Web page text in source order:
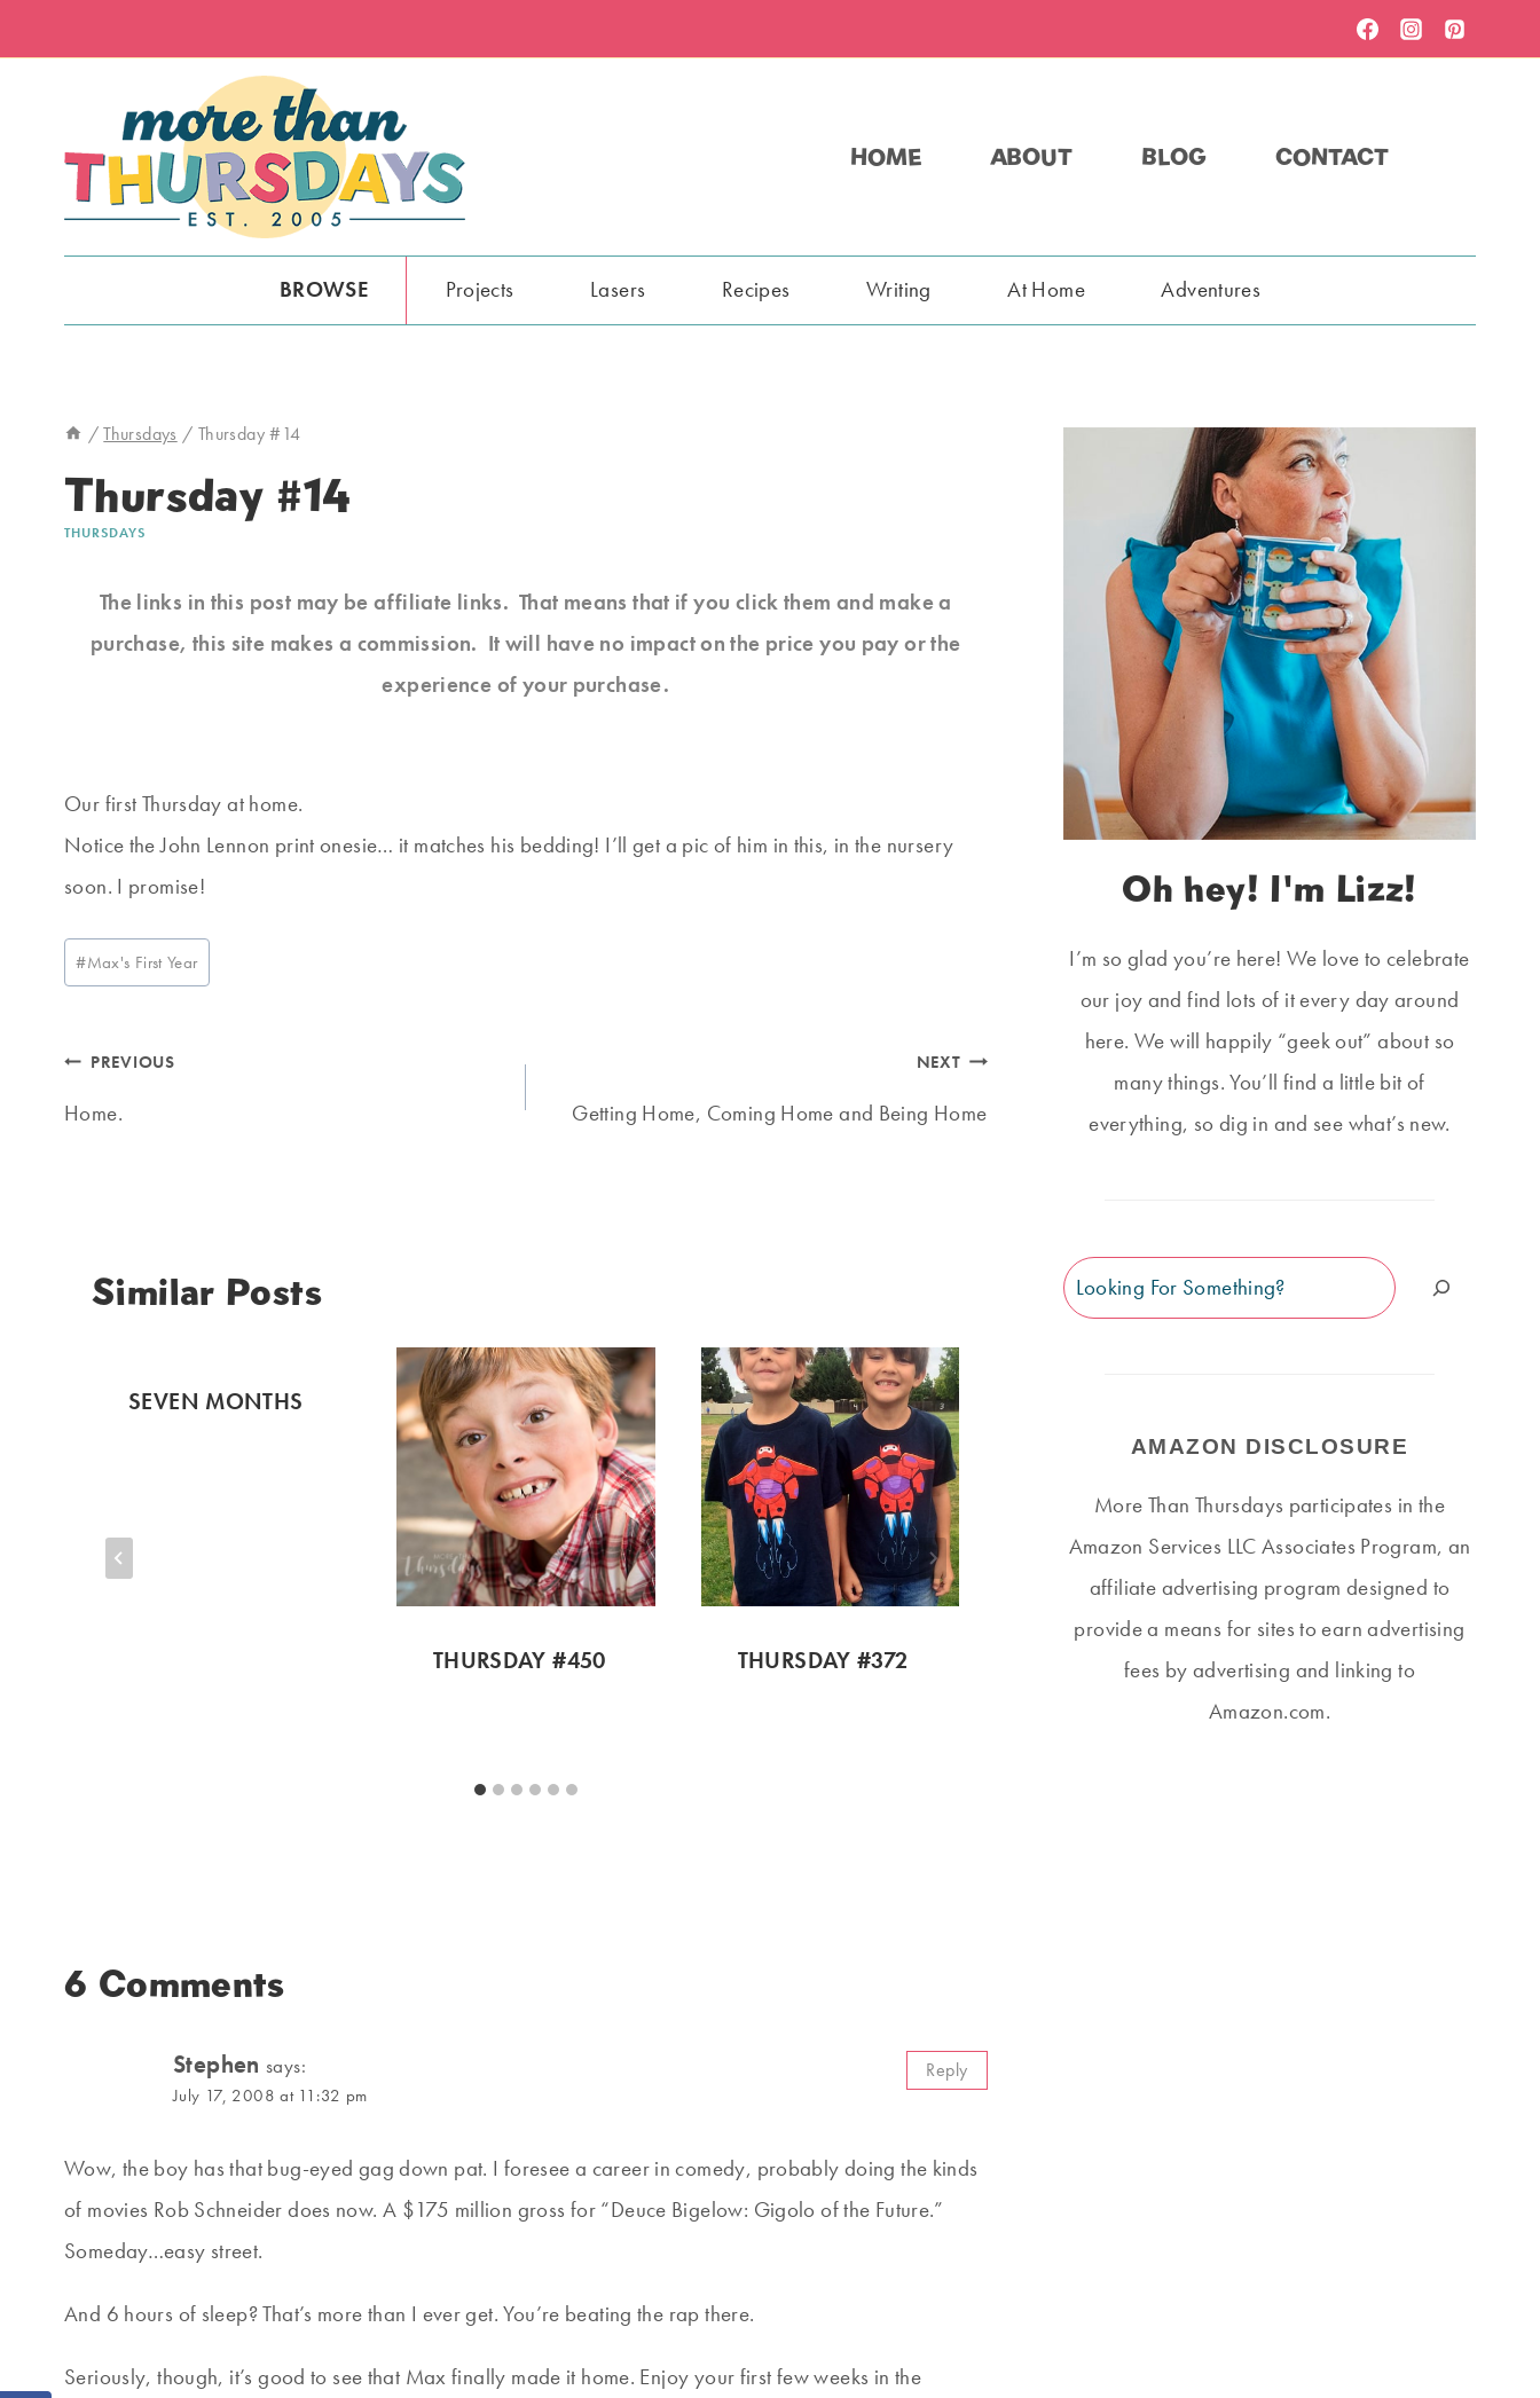
to
HOME ABOUT BLOG CONTACT
BROWSE Projects Lasers Recipes Writing At Home Adventures
/ Thursdays / Thursday #14
Thursday #14
THURSDAYS
The links in this post may be affiliate links. That means that if you click them and make a
purchase, this site makes a commission. It will have no impact on the price you pay or the
experience of your purchase.
Our first Thursday at home.
Notice the John Lennon print onesie… it matches his bedding! I’ll get a pic of him in this, in the nursery
soon. I promise!
Post
Tags:
#Max's First Year
Post
navigation
PREVIOUS
Home.
NEXT
Getting Home, Coming Home and Being Home
Similar Posts
SEVEN MONTHS
THURSDAY #450 THURSDAY #372
GETTING BETTER
THURSDAY #499
6 Comments
Stephen says:
July 17, 2008 at 11:32 pm
Wow, the boy has that bug-eyed gag down pat. I foresee a career in comedy, probably doing the kinds
of movies Rob Schneider does now. A $175 million gross for “Deuce Bigelow: Gigolo of the Future.”
Someday…easy street.
And 6 hours of sleep? That’s more than I ever get. You’re beating the rap there.
Seriously, though, it’s good to see that Max finally made it home. Enjoy your first few weeks in the
Reply
Oh hey! I'm Lizz!
I’m so glad you’re here! We love to celebrate
our joy and find lots of it every day around
here. We will happily “geek out” about so
many things. You’ll find a little bit of
everything, so dig in and see what’s new.
Search
AMAZON DISCLOSURE
More Than Thursdays participates in the
Amazon Services LLC Associates Program, an
affiliate advertising program designed to
provide a means for sites to earn advertising
fees by advertising and linking to
Amazon.com.